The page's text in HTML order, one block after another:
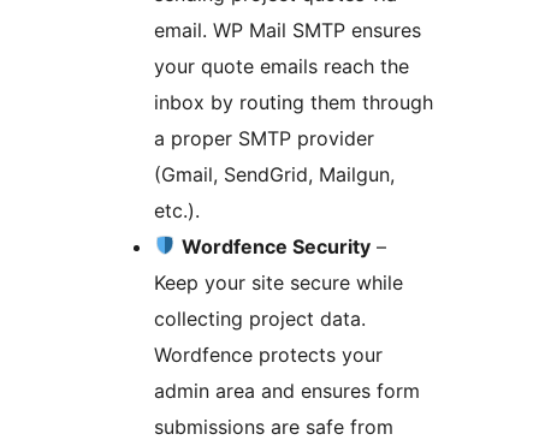
email. WP Mail SMTP ensures
your quote emails reach the
inbox by routing them through
a proper SMTP provider
(Gmail, SendGrid, Mailgun,
etc.).
Wordfence Security –
Keep your site secure while
collecting project data.
Wordfence protects your
admin area and ensures form
submissions are safe from